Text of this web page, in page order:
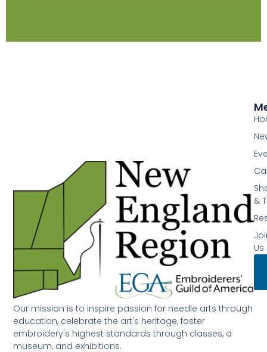
Our mission is to inspire passion for needle arts through
education, celebrate the art's heritage, foster
embroidery's highest standards through classes, a
museum, and exhibitions.
&
Us